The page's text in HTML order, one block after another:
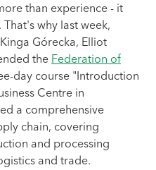
than experience - it
why last week,
Górecka, Elliot
the Federation of
day course "Introduction
Centre in
a comprehensive
chain, covering
and processing
and trade.